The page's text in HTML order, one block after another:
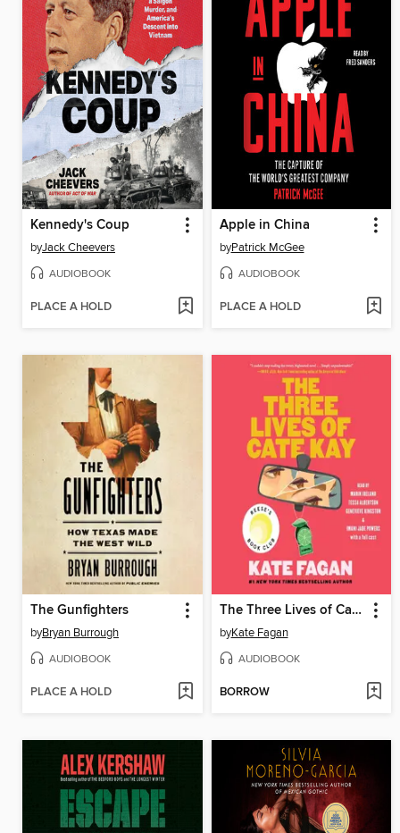
Kennedy's Coup
byJack Cheevers
AUDIOBOOK
PLACE A HOLD
Apple in China
byPatrick McGee
AUDIOBOOK
PLACE A HOLD
The Gunfighters
byBryan Burrough
AUDIOBOOK
PLACE A HOLD
The Three Lives of Cate Kay
byKate Fagan
AUDIOBOOK
BORROW